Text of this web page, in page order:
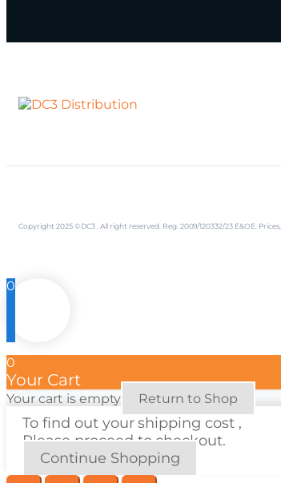
Copyright 2025 © DC3 . All right reserved. Reg. 2009/120332/23 E&OE.
0
0
Your Cart
Your cart is empty Return to Shop
To find out your shipping cost ,
Please proceed to checkout.
Continue Shopping